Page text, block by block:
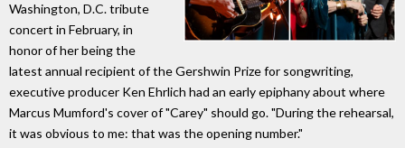
Washington, D.C. tribute
concert in February, in
honor of her being the
latest annual recipient of the Gershwin Prize for songwriting,
executive producer Ken Ehrlich had an early epiphany about where
Marcus Mumford's cover of "Carey" should go. "During the rehearsal,
it was obvious to me: that was the opening number."